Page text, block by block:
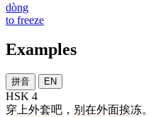
dòng
to freeze
Examples
拼音 EN
HSK 4
穿上外套吧 ， 别 在外面挨冻。